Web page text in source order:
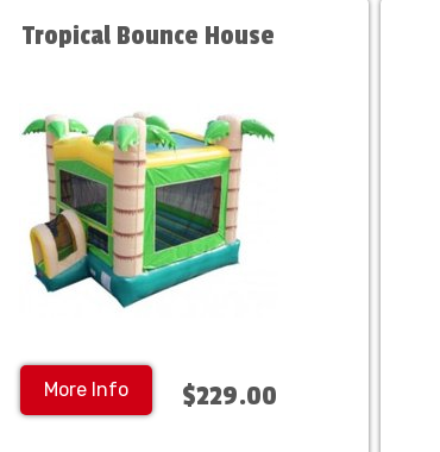
Tropical Bounce House
More Info $229.00